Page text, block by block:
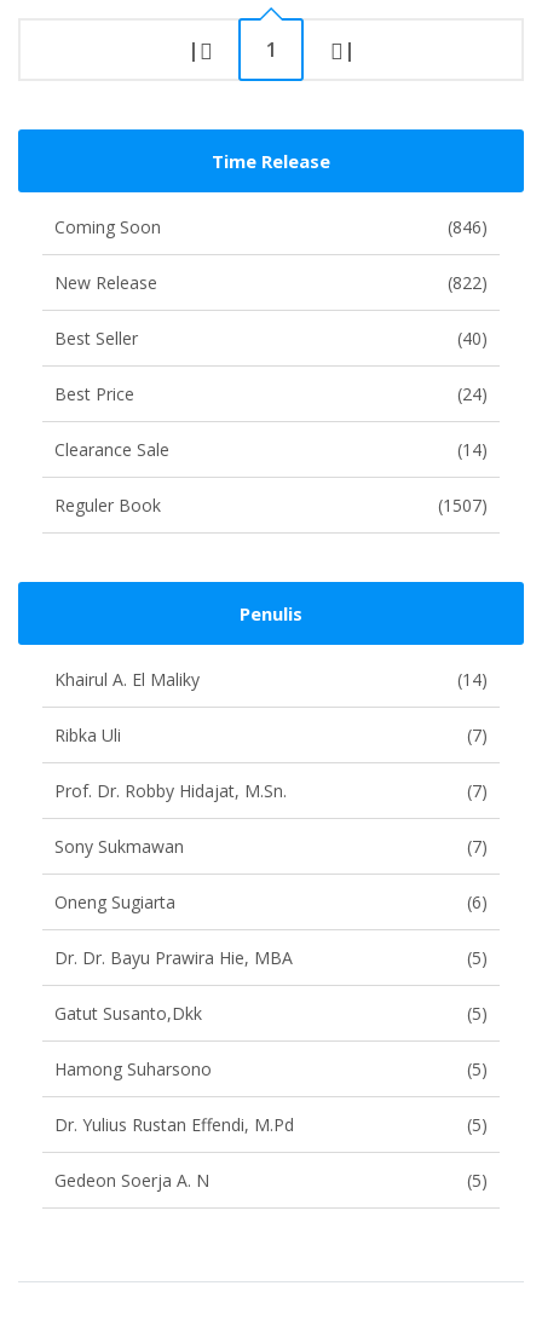
| 1 |
Time Release
Coming Soon (846)
New Release (822)
Best Seller (40)
Best Price (24)
Clearance Sale (14)
Reguler Book (1507)
Penulis
Khairul A. El Maliky (14)
Ribka Uli (7)
Prof. Dr. Robby Hidajat, M.Sn. (7)
Sony Sukmawan (7)
Oneng Sugiarta (6)
Dr. Dr. Bayu Prawira Hie, MBA (5)
Gatut Susanto,dkk (5)
Hamong Suharsono (5)
Dr. Yulius Rustan Effendi, M.Pd (5)
Gedeon Soerja A. N (5)